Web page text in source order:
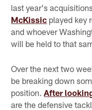
last year's
McKissic played key
and whoever
will be held to that
Over the next two
be breaking down
position.After
are the defensive